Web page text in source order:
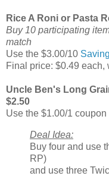
Rice A Roni or Pasta
Buy 10 participating
match
Use the $3.00/10
Final price: $0.49 each,
Uncle Ben's Long
$2.50
Use the $1.00/1 coupon
Deal Idea:
Buy four and use
RP)
and use three